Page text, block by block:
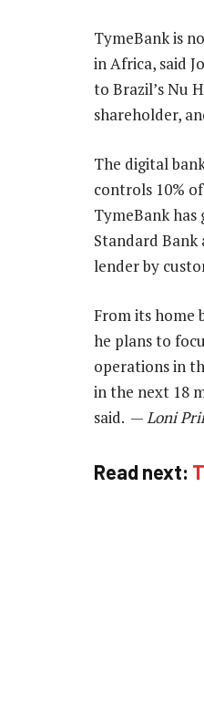
TymeBank is
in Africa, said
to Brazil’s Nu
shareholder,
The digital
controls 10%
TymeBank has
Standard
lender by
From its home
he plans to
operations in
in the next 18
said. —Loni
Read next: